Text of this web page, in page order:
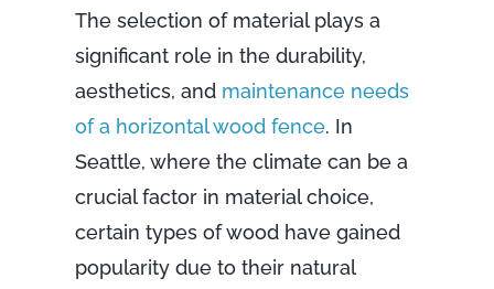
The selection of material plays a
significant role in the durability,
aesthetics, and maintenance needs
of a horizontal wood fence. In
Seattle, where the climate can be a
crucial factor in material choice,
certain types of wood have gained
popularity due to their natural